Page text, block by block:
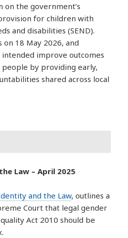
on the government’s
for children with
and disabilities (SEND).
on 18 May 2026, and
improve outcomes
by providing early,
shared across local
Law – April 2025
and the Law, outlines a
Court that legal gender
Act 2010 should be